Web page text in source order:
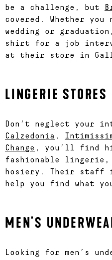
be a challenge, but
covered. Whether
wedding or
shirt for a job
at their store in
LINGERIE
Don’t neglect your
Calzedonia ,
Change , you’ll find
fashionable lingerie,
hosiery. Their staff
help you find what
MEN'S
Looking for men’s